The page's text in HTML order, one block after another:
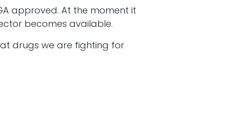
approved. At the moment it
becomes available.
drugs we are fighting for